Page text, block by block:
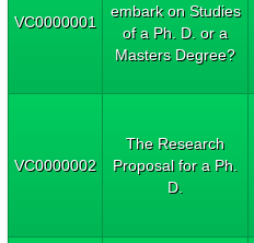
VC0000001
embark on Studies
of a Ph. D. or a
Masters Degree?
VC0000002
The Research
Proposal for a Ph.
D.